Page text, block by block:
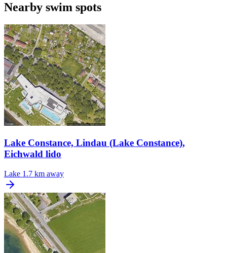
Nearby swim spots
Lake Constance, Lindau (Lake Constance),
Eichwald lido
Lake 1.7 km away